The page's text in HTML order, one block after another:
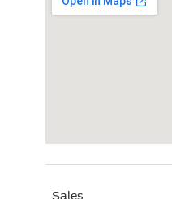
Sales